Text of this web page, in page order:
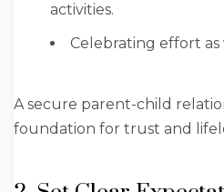
activities.
Celebrating effort as
A secure parent-child
foundation for trust and